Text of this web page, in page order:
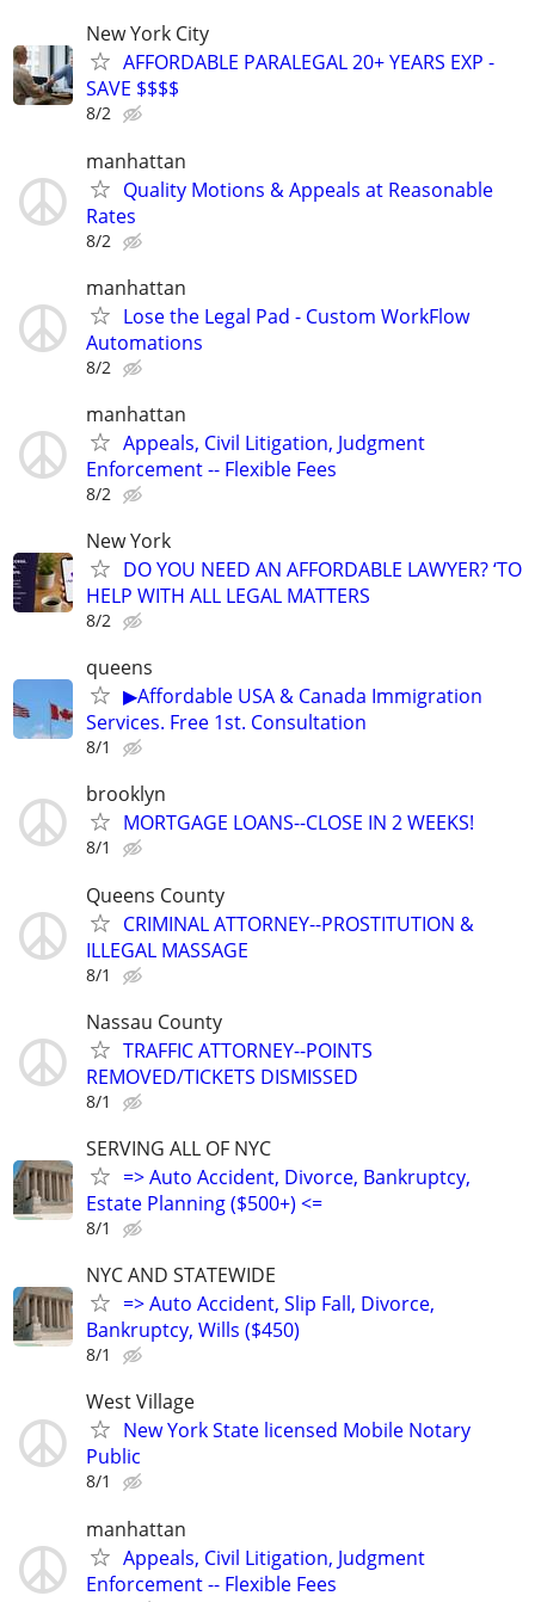
New York City
AFFORDABLE PARALEGAL 20+ YEARS EXP -
SAVE $$$$
8/2
manhattan
Quality Motions & Appeals at Reasonable
Rates
8/2
manhattan
Lose the Legal Pad - Custom WorkFlow
Automations
8/2
manhattan
Appeals, Civil Litigation, Judgment
Enforcement -- Flexible Fees
8/2
New York
DO YOU NEED AN AFFORDABLE LAWYER? ‘TO
HELP WITH ALL LEGAL MATTERS
8/2
queens
▶Affordable USA & Canada Immigration
Services. Free 1st. Consultation
8/1
brooklyn
MORTGAGE LOANS--CLOSE IN 2 WEEKS!
8/1
Queens County
CRIMINAL ATTORNEY--PROSTITUTION &
ILLEGAL MASSAGE
8/1
Nassau County
TRAFFIC ATTORNEY--POINTS
REMOVED/TICKETS DISMISSED
8/1
SERVING ALL OF NYC
=> Auto Accident, Divorce, Bankruptcy,
Estate Planning ($500+) <=
8/1
NYC AND STATEWIDE
=> Auto Accident, Slip Fall, Divorce,
Bankruptcy, Wills ($450)
8/1
West Village
New York State licensed Mobile Notary
Public
8/1
manhattan
Appeals, Civil Litigation, Judgment
Enforcement -- Flexible Fees